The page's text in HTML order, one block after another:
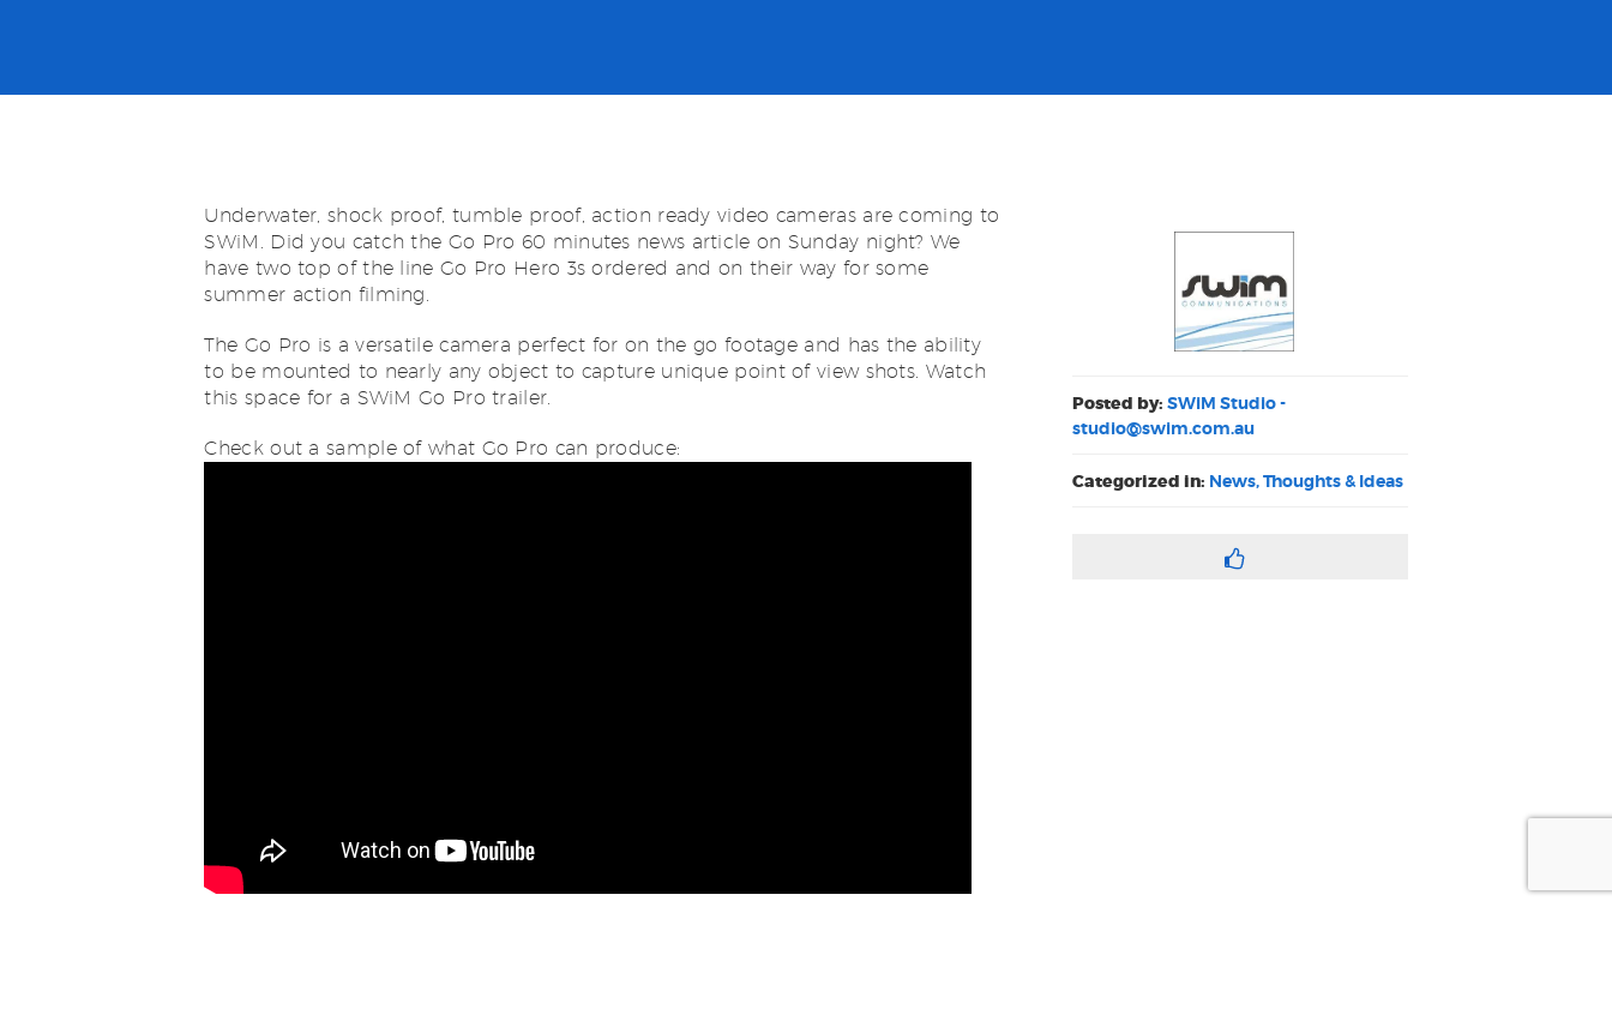
Underwater, shock proof, tumble proof, action ready video cameras are coming to
SWiM. Did you catch the Go Pro 60 minutes news article on Sunday night? We
have two top of the line Go Pro Hero 3s ordered and on their way for some
summer action filming.
The Go Pro is a versatile camera perfect for on the go footage and has the ability
to be mounted to nearly any object to capture unique point of view shots. Watch
this space for a SWiM Go Pro trailer.
Check out a sample of what Go Pro can produce:
Posted by: SWiM Studio -
studio@swim.com.au
Categorized in: News, Thoughts & Ideas